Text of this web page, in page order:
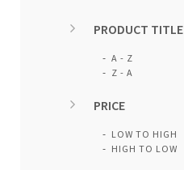
PRODUCT TITLE
A - Z
Z - A
PRICE
LOW TO HIGH
HIGH TO LOW